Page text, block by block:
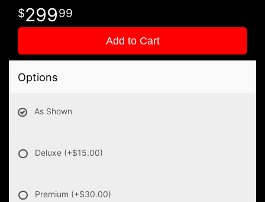
29999
Add to Cart
Options
As Shown
Deluxe (+$15.00)
Premium (+$30.00)